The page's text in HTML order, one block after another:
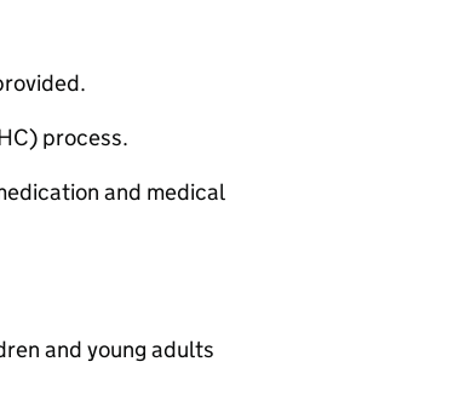
process.
and medical
and young adults